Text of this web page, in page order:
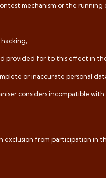
mechanism or the
provided for to this effect in
or inaccurate personal
considers incompatible
from participation in